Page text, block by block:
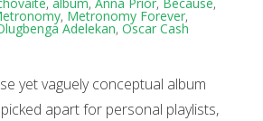
, Metronomy Forever,
Adelekan, Oscar Cash
yet vaguely conceptual album
apart for personal playlists,